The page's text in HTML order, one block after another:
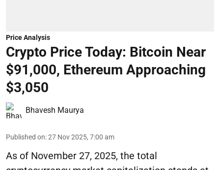
Price Analysis
Crypto Price Today: Bitcoin Near
$91,000, Ethereum Approaching
$3,050
Bhavesh Maurya
Published on:27 Nov 2025, 7:00 am
As of November 27, 2025, the total